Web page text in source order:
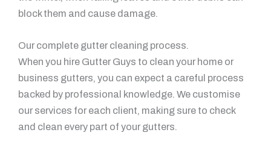
block them and cause damage.
Our complete gutter cleaning process.
When you hire Gutter Guys to clean your home or
business gutters, you can expect a careful process
backed by professional knowledge. We customise
our services for each client, making sure to check
and clean every part of your gutters.